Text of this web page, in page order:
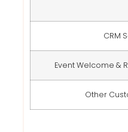
CRM
Event Welcome &
Other